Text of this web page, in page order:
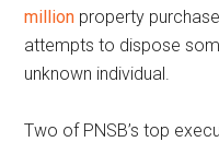
million property
attempts to dispose
unknown individual.
Two of PNSB’s top